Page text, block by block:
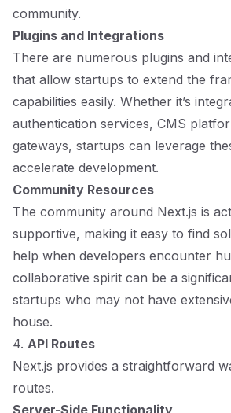
community.
Plugins and Integrations
There are numerous plugins and
that allow startups to extend the
capabilities easily. Whether it’s
authentication services, CMS
gateways, startups can leverage
accelerate development.
Community Resources
The community around Next.js is
supportive, making it easy to find
help when developers encounter
collaborative spirit can be a
startups who may not have
house.
4. API Routes
Next.js provides a straightforward
routes.
Server-Side Functionality